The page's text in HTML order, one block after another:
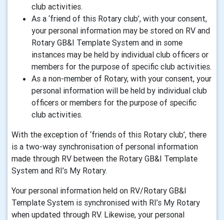
club activities.
As a ‘friend of this Rotary club’, with your consent,
your personal information may be stored on RV and
Rotary GB&I Template System and in some
instances may be held by individual club officers or
members for the purpose of specific club activities.
As a non-member of Rotary, with your consent, your
personal information will be held by individual club
officers or members for the purpose of specific
club activities.
With the exception of ‘friends of this Rotary club’, there
is a two-way synchronisation of personal information
made through RV between the Rotary GB&I Template
System and RI’s My Rotary.
Your personal information held on RV/Rotary GB&I
Template System is synchronised with RI’s My Rotary
when updated through RV. Likewise, your personal